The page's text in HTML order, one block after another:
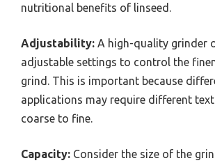
nutritional benefits of linseed.
Adjustability: A high-quality grinder
adjustable settings to control the
grind. This is important because
applications may require different
coarse to fine.
Capacity: Consider the size of the